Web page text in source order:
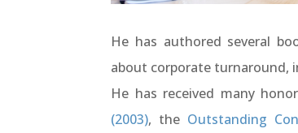
He has authored several
about corporate turnaround,
He has received many
(2003), the Outstanding